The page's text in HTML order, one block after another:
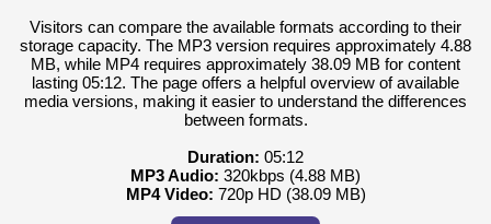
Visitors can compare the available formats according to their
storage capacity. The MP3 version requires approximately 4.88
MB, while MP4 requires approximately 38.09 MB for content
lasting 05:12. The page offers a helpful overview of available
media versions, making it easier to understand the differences
between formats.
Duration: 05:12
MP3 Audio: 320kbps (4.88 MB)
MP4 Video: 720p HD (38.09 MB)